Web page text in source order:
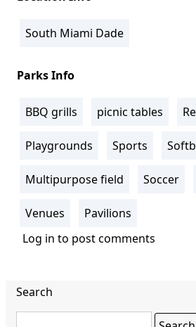
South Miami Dade
Parks Info
BBQ grills picnic tables
Playgrounds Sports
Multipurpose field Soccer
Venues
Pavilions
Log in to post comments
Search